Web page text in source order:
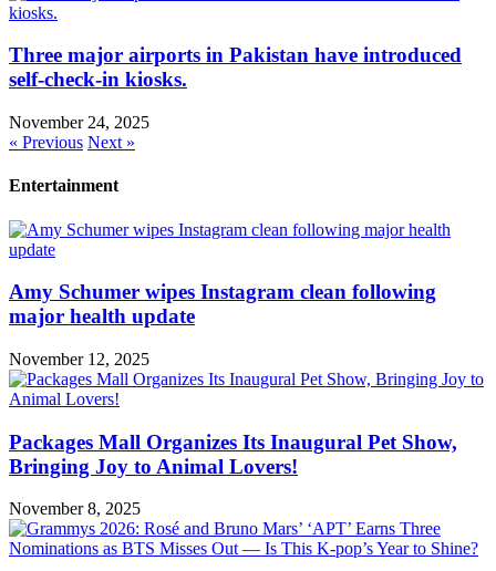
Three major airports in Pakistan have introduced
self-check-in kiosks.
November 24, 2025
« Previous Next »
Entertainment
Amy Schumer wipes Instagram clean following
major health update
November 12, 2025
Packages Mall Organizes Its Inaugural Pet Show,
Bringing Joy to Animal Lovers!
November 8, 2025